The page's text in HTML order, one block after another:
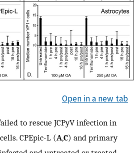
Open in a new tab
to rescue JCPyV infection in
CPEpic-L (A,C) and primary